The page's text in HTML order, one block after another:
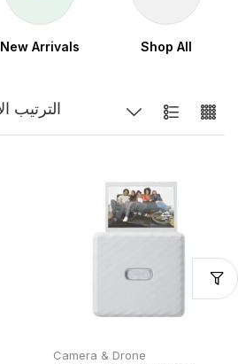
Shop All
New Arrivals
Camera & Drone